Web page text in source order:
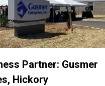
Partner: Gusmer
Hickory